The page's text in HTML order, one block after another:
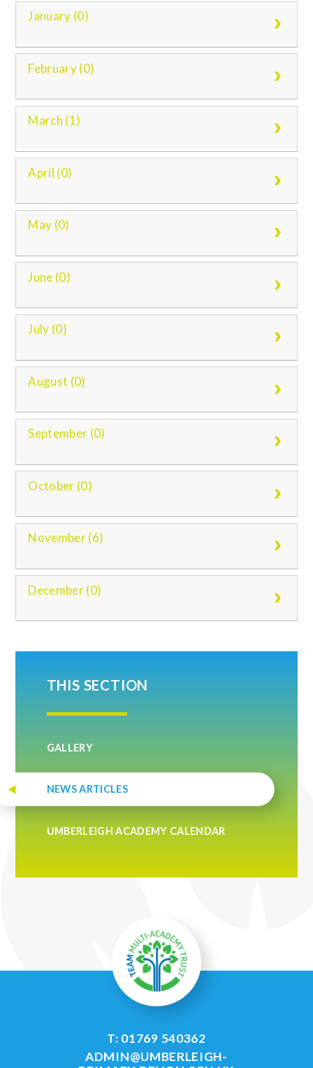
January (0)
February (0)
March (1)
April (0)
May (0)
June (0)
July (0)
August (0)
September (0)
October (0)
November (6)
December (0)
THIS SECTION
GALLERY
NEWS ARTICLES
UMBERLEIGH ACADEMY CALENDAR
T: 01769 540362
ADMIN@UMBERLEIGH-